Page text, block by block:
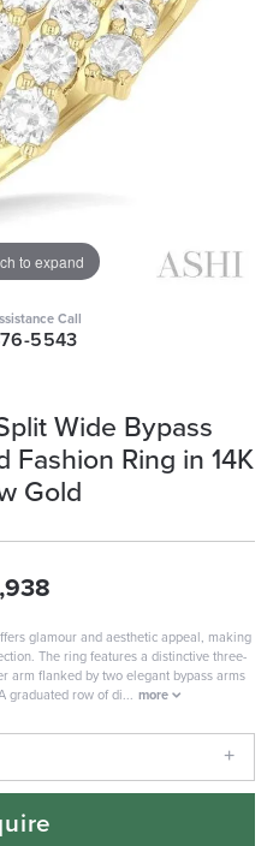
to expand
Call
5543
Wide Bypass
Fashion Ring in 14K
Gold
glamour and aesthetic appeal, making
The ring features a distinctive three-
arm flanked by two elegant bypass arms
graduated row of di... more